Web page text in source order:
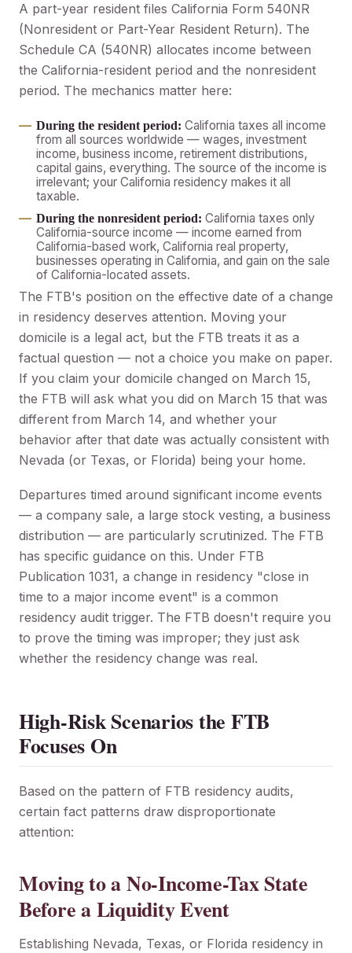
A part-year resident files California Form 540NR
(Nonresident or Part-Year Resident Return). The
Schedule CA (540NR) allocates income between
the California-resident period and the nonresident
period. The mechanics matter here:
During the resident period: California taxes all income
from all sources worldwide — wages, investment
income, business income, retirement distributions,
capital gains, everything. The source of the income is
irrelevant; your California residency makes it all
taxable.
During the nonresident period: California taxes only
California-source income — income earned from
California-based work, California real property,
businesses operating in California, and gain on the sale
of California-located assets.
The FTB's position on the effective date of a change
in residency deserves attention. Moving your
domicile is a legal act, but the FTB treats it as a
factual question — not a choice you make on paper.
If you claim your domicile changed on March 15,
the FTB will ask what you did on March 15 that was
different from March 14, and whether your
behavior after that date was actually consistent with
Nevada (or Texas, or Florida) being your home.
Departures timed around significant income events
— a company sale, a large stock vesting, a business
distribution — are particularly scrutinized. The FTB
has specific guidance on this. Under FTB
Publication 1031, a change in residency "close in
time to a major income event" is a common
residency audit trigger. The FTB doesn't require you
to prove the timing was improper; they just ask
whether the residency change was real.
High-Risk Scenarios the FTB
Focuses On
Based on the pattern of FTB residency audits,
certain fact patterns draw disproportionate
attention:
Moving to a No-Income-Tax State
Before a Liquidity Event
Establishing Nevada, Texas, or Florida residency in